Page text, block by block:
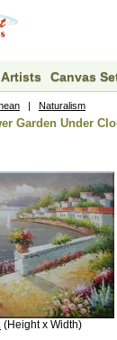
Artists Canvas
| Naturalism
Garden Under
(Height x Width)